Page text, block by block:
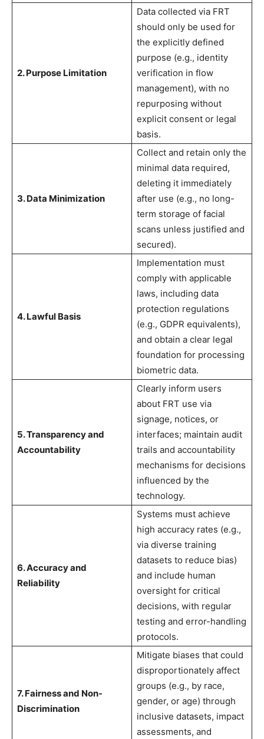
2. Purpose Limitation
Data collected via FRT
should only be used for
the explicitly defined
purpose (e.g., identity
verification in flow
management), with no
repurposing without
explicit consent or legal
basis.
3. Data Minimization
Collect and retain only the
minimal data required,
deleting it immediately
after use (e.g., no long-
term storage of facial
scans unless justified and
secured).
4. Lawful Basis
Implementation must
comply with applicable
laws, including data
protection regulations
(e.g., GDPR equivalents),
and obtain a clear legal
foundation for processing
biometric data.
5. Transparency and
Accountability
Clearly inform users
about FRT use via
signage, notices, or
interfaces; maintain audit
trails and accountability
mechanisms for decisions
influenced by the
technology.
6. Accuracy and
Reliability
Systems must achieve
high accuracy rates (e.g.,
via diverse training
datasets to reduce bias)
and include human
oversight for critical
decisions, with regular
testing and error-handling
protocols.
7. Fairness and Non-
Discrimination
Mitigate biases that could
disproportionately affect
groups (e.g., by race,
gender, or age) through
inclusive datasets, impact
assessments, and